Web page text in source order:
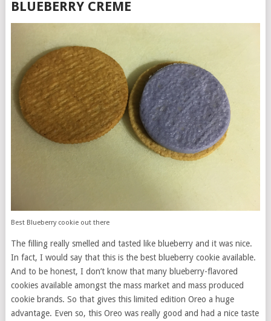
BLUEBERRY CREME
Best Blueberry cookie out there
The filling really smelled and tasted like blueberry and it was nice.
In fact, I would say that this is the best blueberry cookie available.
And to be honest, I don’t know that many blueberry-flavored
cookies available amongst the mass market and mass produced
cookie brands. So that gives this limited edition Oreo a huge
advantage. Even so, this Oreo was really good and had a nice taste